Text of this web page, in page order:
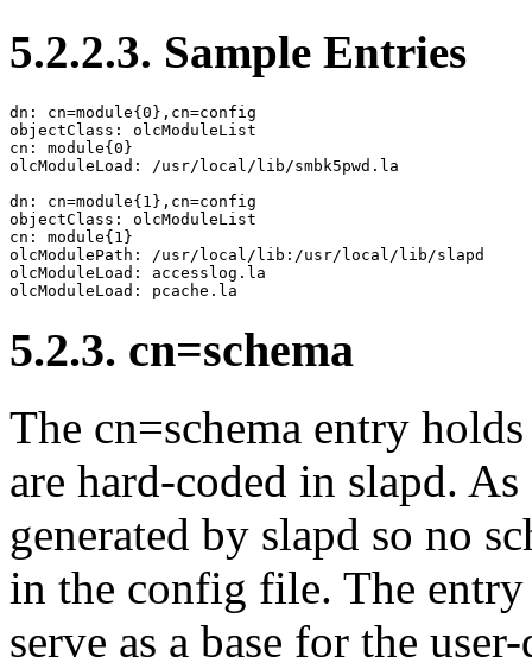
5.2.2.3. Sample Entries
dn: cn=module{0},cn=config
objectClass: olcModuleList
cn: module{0}
olcModuleLoad: /usr/local/lib/smbk5pwd.la
dn: cn=module{1},cn=config
objectClass: olcModuleList
cn: module{1}
olcModulePath: /usr/local/lib:/usr/local/lib/slapd
olcModuleLoad: accesslog.la
5.2.3. cn=schema
The cn=schema entry
are hard-coded in slapd.
generated by slapd so no
in the config file. The
serve as a base for the